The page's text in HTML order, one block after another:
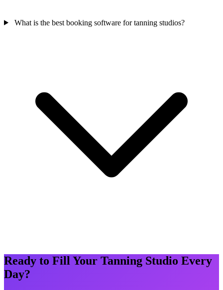
What is the best booking software for tanning studios?
Ready to Fill Your Tanning Studio Every
Day?